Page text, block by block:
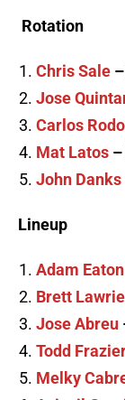
Rotation
Chris Sale
Jose
Carlos
Mat Latos –
John Danks
Lineup
Adam Eaton
Brett Lawrie
Jose Abreu
Todd
Melky